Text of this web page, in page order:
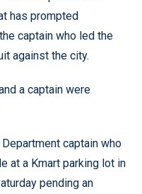
has prompted
captain who led the
against the city.
a captain were
captain who
at a Kmart parking lot in
pending an